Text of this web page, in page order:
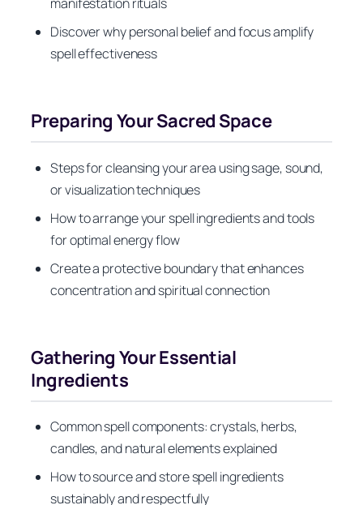
Discover why personal belief and focus amplify
spell effectiveness
Preparing Your Sacred Space
Steps for cleansing your area using sage, sound,
or visualization techniques
How to arrange your spell ingredients and tools
for optimal energy flow
Create a protective boundary that enhances
concentration and spiritual connection
Gathering Your Essential
Ingredients
Common spell components: crystals, herbs,
candles, and natural elements explained
How to source and store spell ingredients
sustainably and respectfully